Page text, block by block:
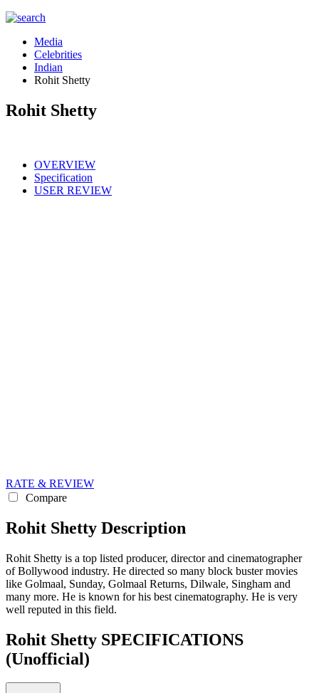
Media
Celebrities
Indian
Rohit Shetty
Rohit Shetty
OVERVIEW
Specification
USER REVIEW
RATE & REVIEW
Compare
Rohit Shetty Description
Rohit Shetty is a top listed producer, director and cinematographer
of Bollywood industry. He directed so many block buster movies
like Golmaal, Sunday, Golmaal Returns, Dilwale, Singham and
many more. He is known for his best cinematography. He is very
well reputed in this field.
Rohit Shetty SPECIFICATIONS
(Unofficial)